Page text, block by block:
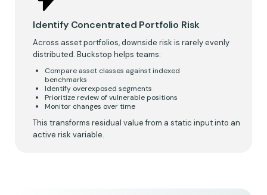
Identify Concentrated Portfolio Risk
Across asset portfolios, downside risk is rarely evenly
distributed. Buckstop helps teams:
Compare asset classes against indexed
benchmarks
Identify overexposed segments
Prioritize review of vulnerable positions
Monitor changes over time
This transforms residual value from a static input into an
active risk variable.